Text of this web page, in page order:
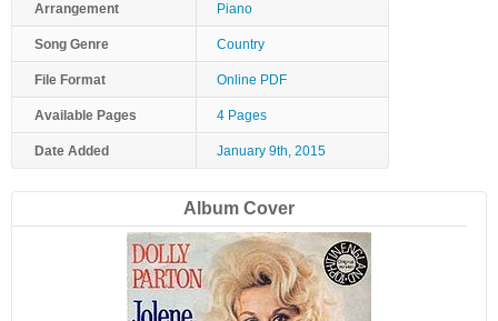
Arrangement Piano
Song Genre Country
File Format Online PDF
Available Pages 4 Pages
Date Added January 9th, 2015
Album Cover